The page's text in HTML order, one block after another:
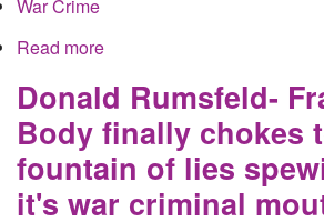
War Crime
Read more
it's war criminal mouth
Donald Rumsfeld-
Body finally chokes
fountain of lies
it's war criminal